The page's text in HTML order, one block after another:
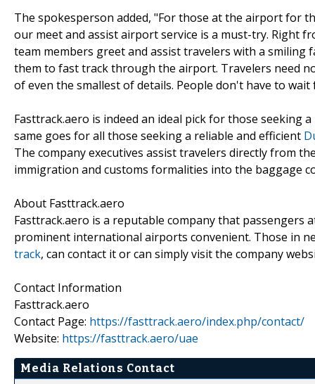
The spokesperson added, "For those at the airport for
our meet and assist airport service is a must-try. Right
team members greet and assist travelers with a
them to fast track through the airport. Travelers need
of even the smallest of details. People don't have to
Fasttrack.aero is indeed an ideal pick for those seeking
same goes for all those seeking a reliable and efficient
The company executives assist travelers directly from
immigration and customs formalities into the baggage
About Fasttrack.aero
Fasttrack.aero is a reputable company that
prominent international airports convenient. Those in
track, can contact it or can simply visit the company
Contact Information
Fasttrack.aero
Contact Page: https://fasttrack.aero/index.php/contact/
Website: https://fasttrack.aero/uae
Media Relations Contact